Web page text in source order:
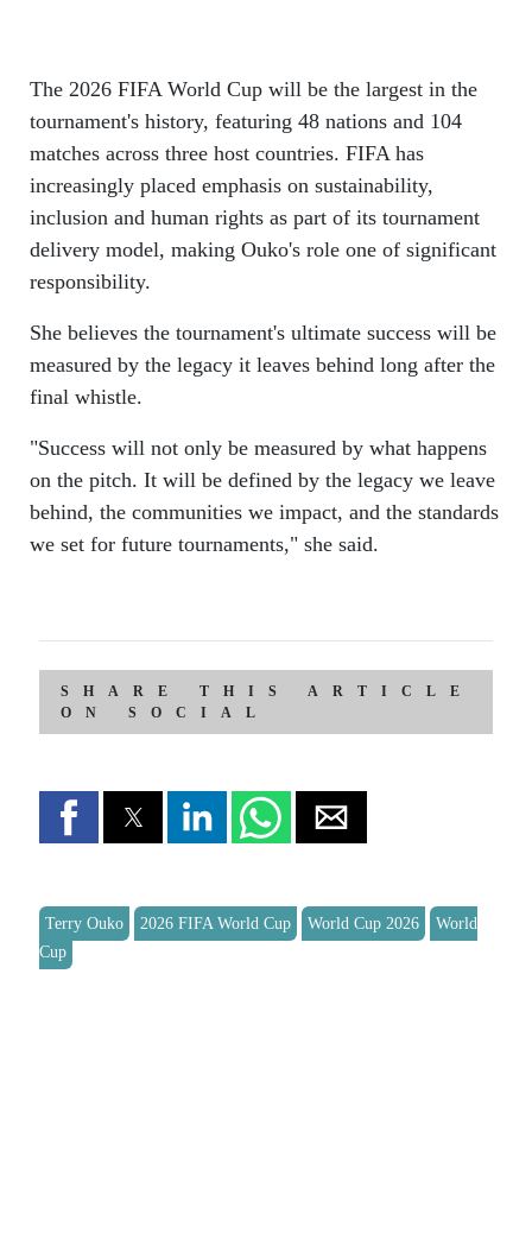
The 2026 FIFA World Cup will be the largest in the
tournament's history, featuring 48 nations and 104
matches across three host countries. FIFA has
increasingly placed emphasis on sustainability,
inclusion and human rights as part of its tournament
delivery model, making Ouko's role one of significant
responsibility.
She believes the tournament's ultimate success will be
measured by the legacy it leaves behind long after the
final whistle.
"Success will not only be measured by what happens
on the pitch. It will be defined by the legacy we leave
behind, the communities we impact, and the standards
we set for future tournaments," she said.
SHARE THIS ARTICLE
ON SOCIAL
Terry Ouko 2026 FIFA World Cup World Cup 2026
World
Cup